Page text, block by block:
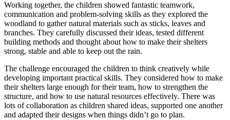
Working together, the children showed fantastic teamwork,
communication and problem-solving skills as they explored the
woodland to gather natural materials such as sticks, leaves and
branches. They carefully discussed their ideas, tested different
building methods and thought about how to make their shelters
strong, stable and able to keep out the rain.
The challenge encouraged the children to think creatively while
developing important practical skills. They considered how to make
their shelters large enough for their team, how to strengthen the
structure, and how to use natural resources effectively. There was
lots of collaboration as children shared ideas, supported one another
and adapted their designs when things didn’t go to plan.